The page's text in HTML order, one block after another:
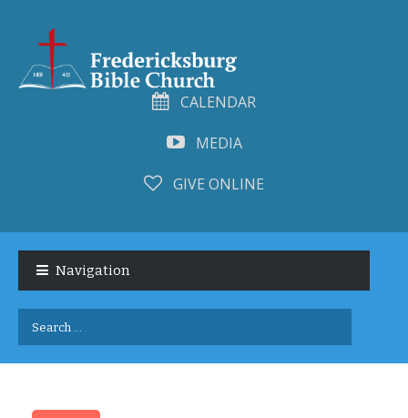
CALENDAR
MEDIA
GIVE ONLINE
navigation
content
Navigation
Search
for: